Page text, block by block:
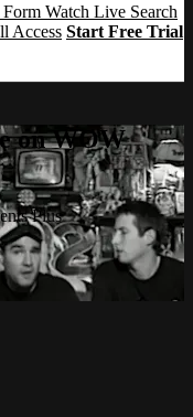
Form Watch Live Search
Access Start Free Trial
on WOW
Plus